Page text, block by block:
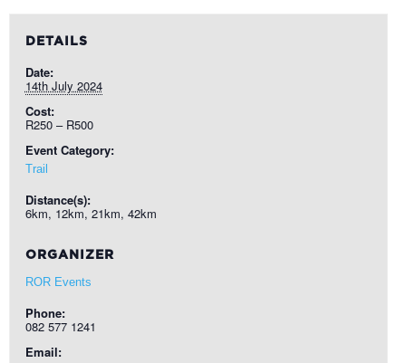
DETAILS
Date:
14th July 2024
Cost:
R250 – R500
Event Category:
Trail
Distance(s):
6km, 12km, 21km, 42km
ORGANIZER
ROR Events
Phone:
082 577 1241
Email: